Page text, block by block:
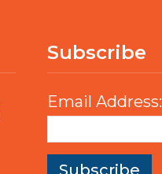
Subscribe
Email Address: